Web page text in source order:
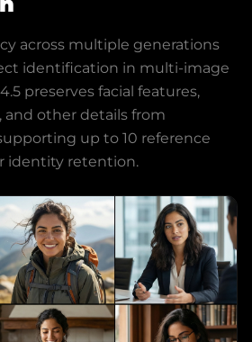
across multiple generations
identification in multi-image
preserves facial features,
and other details from
up to 10 reference
identity retention.